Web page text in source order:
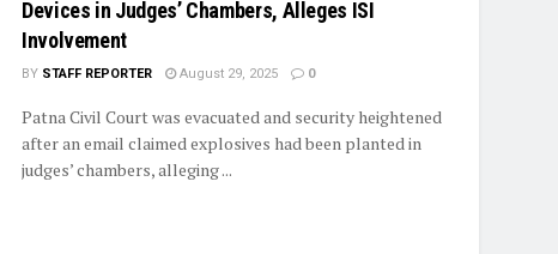
Devices in Judges’ Chambers, Alleges ISI
Involvement
BY STAFF REPORTER August 29, 2025 0
Patna Civil Court was evacuated and security heightened
after an email claimed explosives had been planted in
judges’ chambers, alleging ...